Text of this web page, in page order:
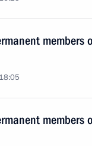
members
members